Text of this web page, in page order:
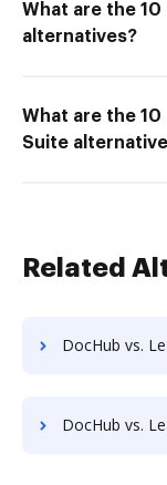
What are the
alternatives?
What are the 10
Suite
Related
DocHub vs. Leapdocs vs.
DocHub vs. Leapdocs vs. Vanguard